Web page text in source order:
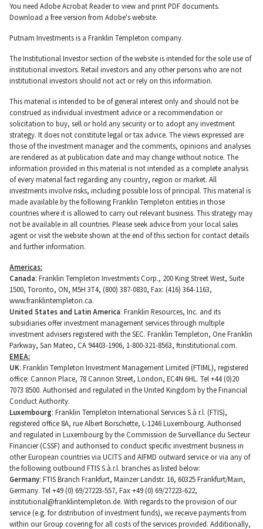
You need Adobe Acrobat Reader to view and print PDF documents.
Download a free version from Adobe's website.
Putnam Investments is a Franklin Templeton company.
The Institutional Investor section of the website is intended for the sole use of
institutional investors. Retail investors and any other persons who are not
institutional investors should not act or rely on this information.
This material is intended to be of general interest only and should not be
construed as individual investment advice or a recommendation or
solicitation to buy, sell or hold any security or to adopt any investment
strategy. It does not constitute legal or tax advice. The views expressed are
those of the investment manager and the comments, opinions and analyses
are rendered as at publication date and may change without notice. The
information provided in this material is not intended as a complete analysis
of every material fact regarding any country, region or market. All
investments involve risks, including possible loss of principal. This material is
made available by the following Franklin Templeton entities in those
countries where it is allowed to carry out relevant business. This strategy may
not be available in all countries. Please seek advice from your local sales
agent or visit the website shown at the end of this section for contact details
and further information.
Americas:
Canada: Franklin Templeton Investments Corp., 200 King Street West, Suite
1500, Toronto, ON, M5H 3T4, (800) 387-0830, Fax: (416) 364-1163,
www.franklintempleton.ca.
United States and Latin America: Franklin Resources, Inc. and its
subsidiaries offer investment management services through multiple
investment advisers registered with the SEC. Franklin Templeton, One Franklin
Parkway, San Mateo, CA 94403-1906, 1-800-321-8563, ftinstitutional.com.
EMEA:
UK: Franklin Templeton Investment Management Limited (FTIML), registered
office: Cannon Place, 78 Cannon Street, London, EC4N 6HL. Tel +44 (0)20
7073 8500. Authorised and regulated in the United Kingdom by the Financial
Conduct Authority.
Luxembourg: Franklin Templeton International Services S.à r.l. (FTIS),
registered office 8A, rue Albert Borschette, L-1246 Luxembourg. Authorised
and regulated in Luxembourg by the Commission de Surveillance du Secteur
Financier (CSSF) and authorised to conduct specific investment business in
other European countries via UCITS and AIFMD outward service or via any of
the following outbound FTIS S.à.r.l. branches as listed below:
Germany: FTIS Branch Frankfurt, Mainzer Landstr. 16, 60325 Frankfurt/Main,
Germany. Tel +49 (0) 69/27223-557, Fax +49 (0) 69/27223-622,
institutional@franklintempleton.de. With regards to the provision of our
service (e.g. for distribution of investment funds), we receive payments from
within our Group covering for all costs of the services provided. Additionally,